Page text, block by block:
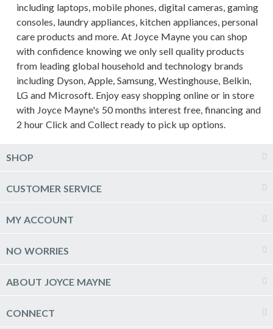
including laptops, mobile phones, digital cameras, gaming
consoles, laundry appliances, kitchen appliances, personal
care products and more. At Joyce Mayne you can shop
with confidence knowing we only sell quality products
from leading global household and technology brands
including Dyson, Apple, Samsung, Westinghouse, Belkin,
LG and Microsoft. Enjoy easy shopping online or in store
with Joyce Mayne's 50 months interest free, financing and
2 hour Click and Collect ready to pick up options.
SHOP
Computers & Tablets
Printers, Ink & Stationery
Laundry Appliances
Hot Deals
CUSTOMER SERVICE
Delivery
Live Chat
Refund, Return & Repairs
MY ACCOUNT
Log into my account
Newsletter sign up
NO WORRIES
Price Guarantee
Payment Options
ABOUT JOYCE MAYNE
Joyce Mayne Online
CONNECT